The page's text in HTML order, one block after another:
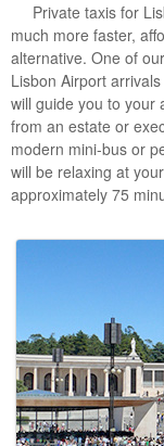
Private taxis for
much more faster,
alternative. One of
Lisbon Airport
will guide you to your
from an estate or
modern mini-bus or
will be relaxing at
approximately 75